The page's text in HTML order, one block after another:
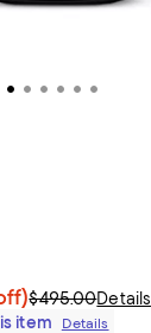
$495.00Details
item
Details